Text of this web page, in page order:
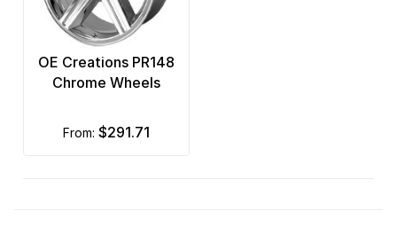
OE Creations PR148
Chrome Wheels
from: $291.71